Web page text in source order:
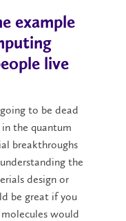
example
live
to be dead
the quantum
breakthroughs
the
design or
be great if you
would